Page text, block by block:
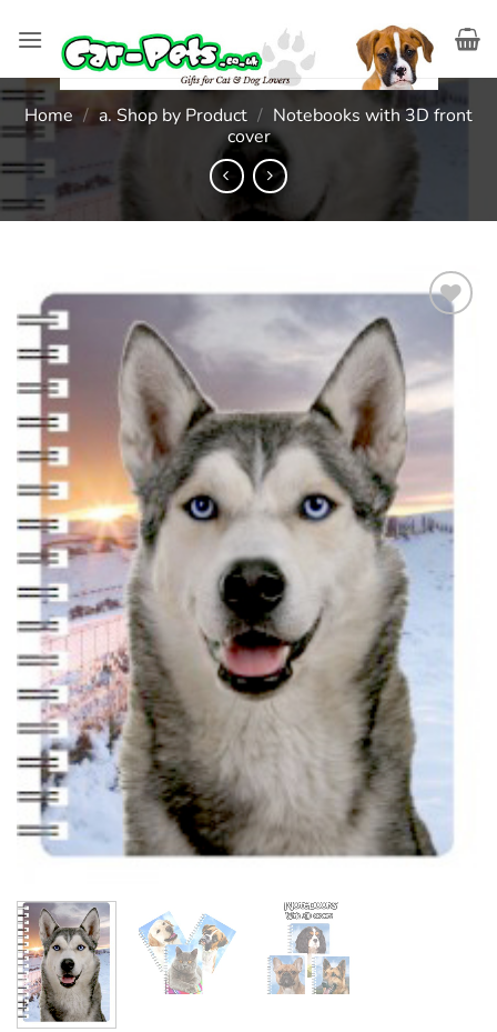
Home / a. Shop by Product / Notebooks with 3D front
cover
wishlist